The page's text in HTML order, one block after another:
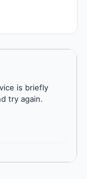
is briefly
try again.